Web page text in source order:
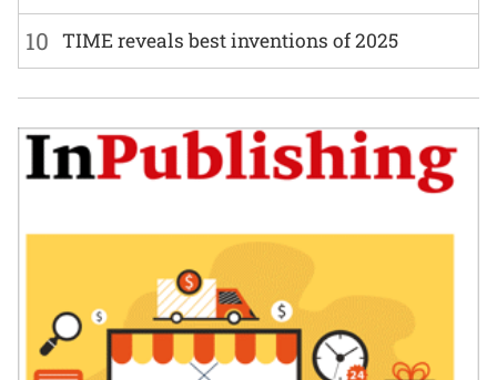
10 TIME reveals best inventions of 2025